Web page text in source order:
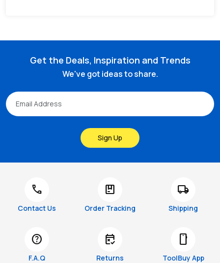
Get the Deals, Inspiration and Trends
We've got ideas to share.
Sign Up
call
Contact Us
package
Order Tracking
local_shipping
Shipping
help
F.A.Q
free_cancellation
Returns
smartphone
ToolBuy App